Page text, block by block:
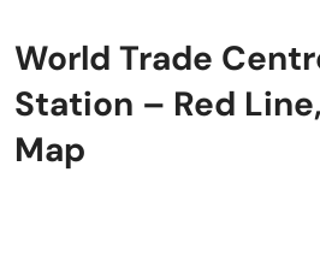
World Trade
Station – Red
Map